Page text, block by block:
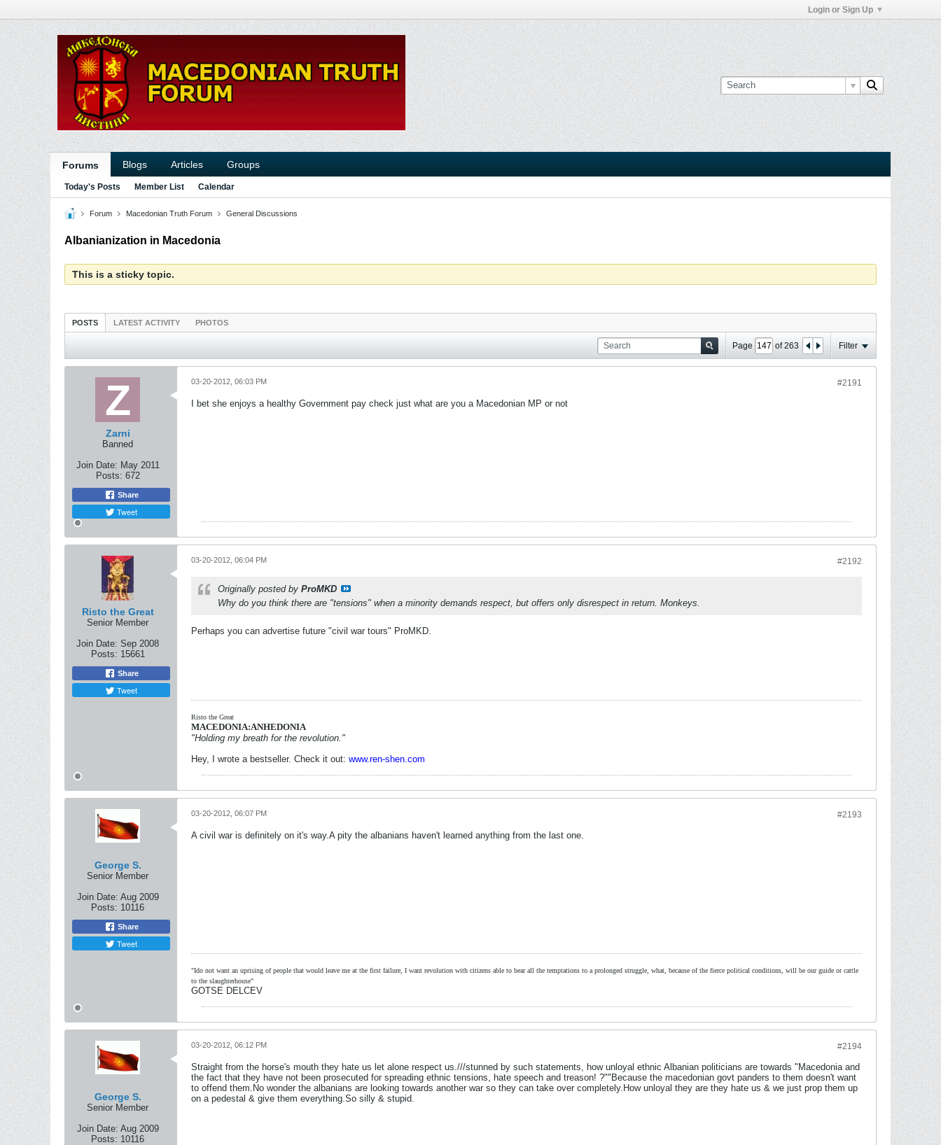
Login or Sign Up
Forums Blogs Articles Groups
Today's Posts Member List Calendar
Forum Macedonian Truth Forum General Discussions
Albanianization in Macedonia
This is a sticky topic.
POSTS LATEST ACTIVITY PHOTOS
Page of263 Filter
Zarni
Banned
Join Date: May 2011
Posts: 672
Share
Tweet
#2191
03-20-2012, 06:03 PM
I bet she enjoys a healthy Government pay check just what are you a Macedonian MP or not
Risto the Great
Senior Member
Join Date: Sep 2008
Posts: 15661
Share
Tweet
#2192
03-20-2012, 06:04 PM
Originally posted by ProMKD
Why do you think there are "tensions" when a minority demands respect, but offers only disrespect in return. Monkeys.
Perhaps you can advertise future "civil war tours" ProMKD.
Risto the Great
MACEDONIA:ANHEDONIA
"Holding my breath for the revolution."
Hey, I wrote a bestseller. Check it out: www.ren-shen.com
George S.
Senior Member
Join Date: Aug 2009
Posts: 10116
Share
Tweet
#2193
03-20-2012, 06:07 PM
A civil war is definitely on it's way.A pity the albanians haven't learned anything from the last one.
"Ido not want an uprising of people that would leave me at the first failure, I want revolution with citizens able to bear all the temptations to a prolonged struggle, what, because of the fierce political conditions, will be our guide or cattle
to the slaughterhouse"
GOTSE DELCEV
George S.
Senior Member
Join Date: Aug 2009
Posts: 10116
#2194
03-20-2012, 06:12 PM
Straight from the horse's mouth they hate us let alone respect us.///stunned by such statements, how unloyal ethnic Albanian politicians are towards "Macedonia and
the fact that they have not been prosecuted for spreading ethnic tensions, hate speech and treason! ?""Because the macedonian govt panders to them doesn't want
to offend them.No wonder the albanians are looking towards another war so they can take over completely.How unloyal they are they hate us & we just prop them up
on a pedestal & give them everything.So silly & stupid.